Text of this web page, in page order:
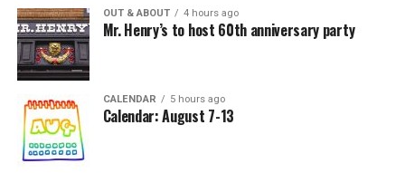
OUT & ABOUT 4 hours ago
Mr. Henry’s to host 60th anniversary party
CALENDAR 5 hours ago
Calendar: August 7-13